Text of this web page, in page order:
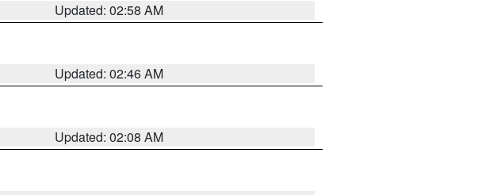
Updated: 02:58 AM
Updated: 02:46 AM
Updated: 02:08 AM